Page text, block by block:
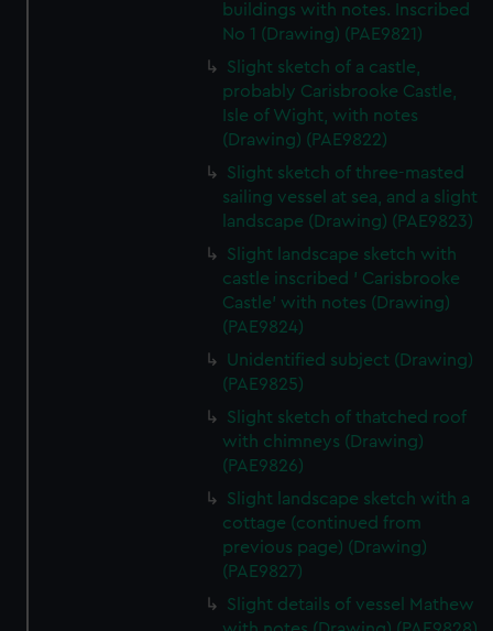
buildings with notes. Inscribed
No 1 (Drawing) (PAE9821)
Slight sketch of a castle,
probably Carisbrooke Castle,
Isle of Wight, with notes
(Drawing) (PAE9822)
Slight sketch of three-masted
sailing vessel at sea, and a slight
landscape (Drawing) (PAE9823)
Slight landscape sketch with
castle inscribed ' Carisbrooke
Castle' with notes (Drawing)
(PAE9824)
Unidentified subject (Drawing)
(PAE9825)
Slight sketch of thatched roof
with chimneys (Drawing)
(PAE9826)
Slight landscape sketch with a
cottage (continued from
previous page) (Drawing)
(PAE9827)
Slight details of vessel Mathew